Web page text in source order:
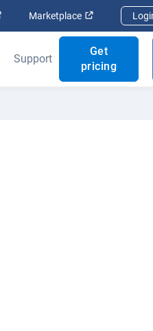
Open in new window
Marketplace Open in new
Support
Get
pricing